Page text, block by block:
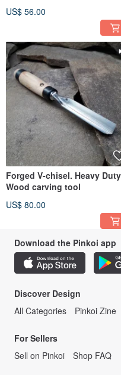
US$ 56.00
Forged V-chisel. Heavy
Wood carving tool
US$ 80.00
Download the Pinkoi app
Discover Design
All Categories
Pinkoi Zine
For Sellers
Sell on Pinkoi
Shop FAQ